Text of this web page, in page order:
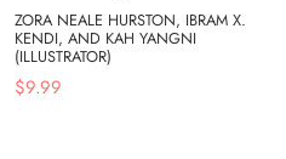
ZORA NEALE HURSTON, IBRAM X.
KENDI, AND KAH YANGNI
(ILLUSTRATOR)
$9.99